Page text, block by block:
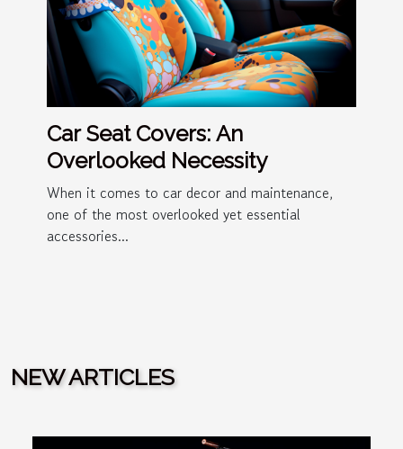
Car Seat Covers: An
Overlooked Necessity
When it comes to car decor and maintenance,
one of the most overlooked yet essential
accessories...
NEW ARTICLES